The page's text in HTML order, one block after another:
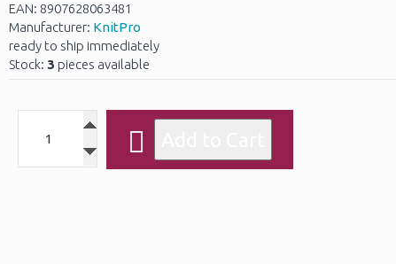
EAN: 8907628063481
Manufacturer: KnitPro
ready to ship immediately
Stock: 3 pieces available